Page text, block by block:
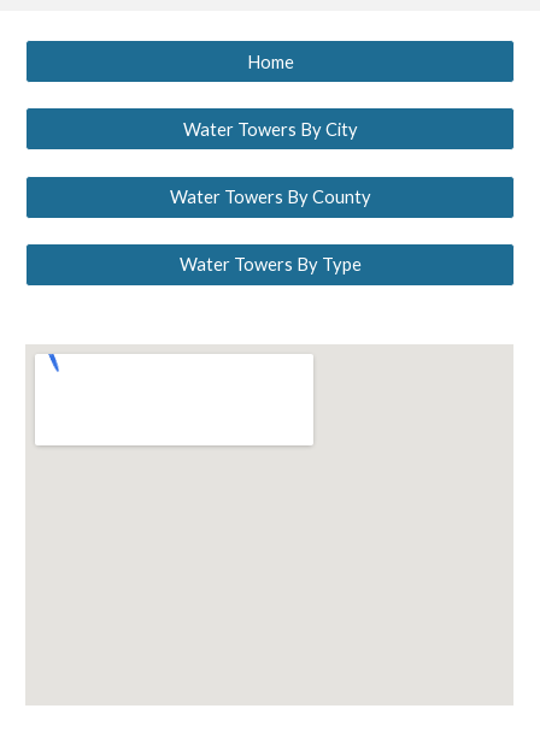
Home
Water Towers By City
Water Towers By County
Water Towers By Type